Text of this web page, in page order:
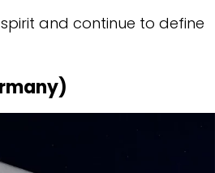
and continue to define